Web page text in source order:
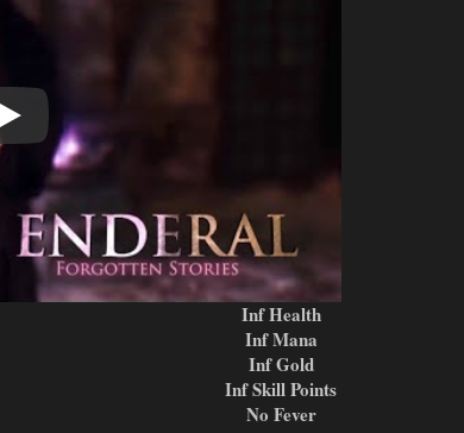
Play
Inf Health
Inf Mana
Inf Gold
Inf Skill Points
No Fever